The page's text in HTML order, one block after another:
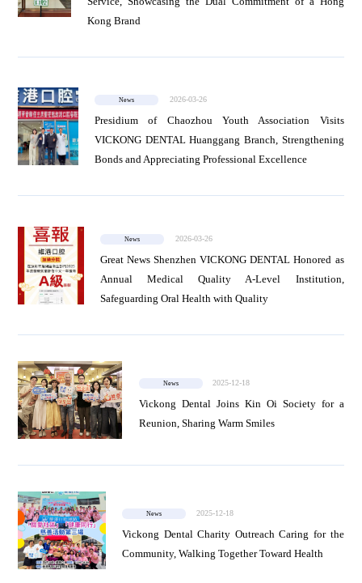
Kong Brand
News 2026-03-26
Presidium of Chaozhou Youth Association Visits
VICKONG DENTAL Huanggang Branch, Strengthening
Bonds and Appreciating Professional Excellence
News 2026-03-26
Great News Shenzhen VICKONG DENTAL Honored as
Annual Medical Quality A-Level Institution,
Safeguarding Oral Health with Quality
News 2025-12-18
Vickong Dental Joins Kin Oi Society for a
Reunion, Sharing Warm Smiles
News 2025-12-18
Vickong Dental Charity Outreach Caring for the
Community, Walking Together Toward Health